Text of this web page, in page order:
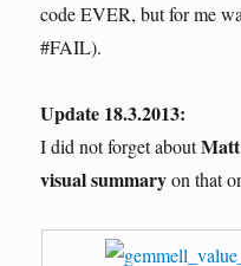
code EVER, but for me
#FAIL).
Update 18.3.2013:
I did not forget aboutMatt
visual summaryon that